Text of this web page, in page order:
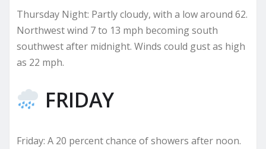
Thursday Night: Partly cloudy, with a low around 62.
Northwest wind 7 to 13 mph becoming south
southwest after midnight. Winds could gust as high
as 22 mph.
FRIDAY
Friday: A 20 percent chance of showers after noon.